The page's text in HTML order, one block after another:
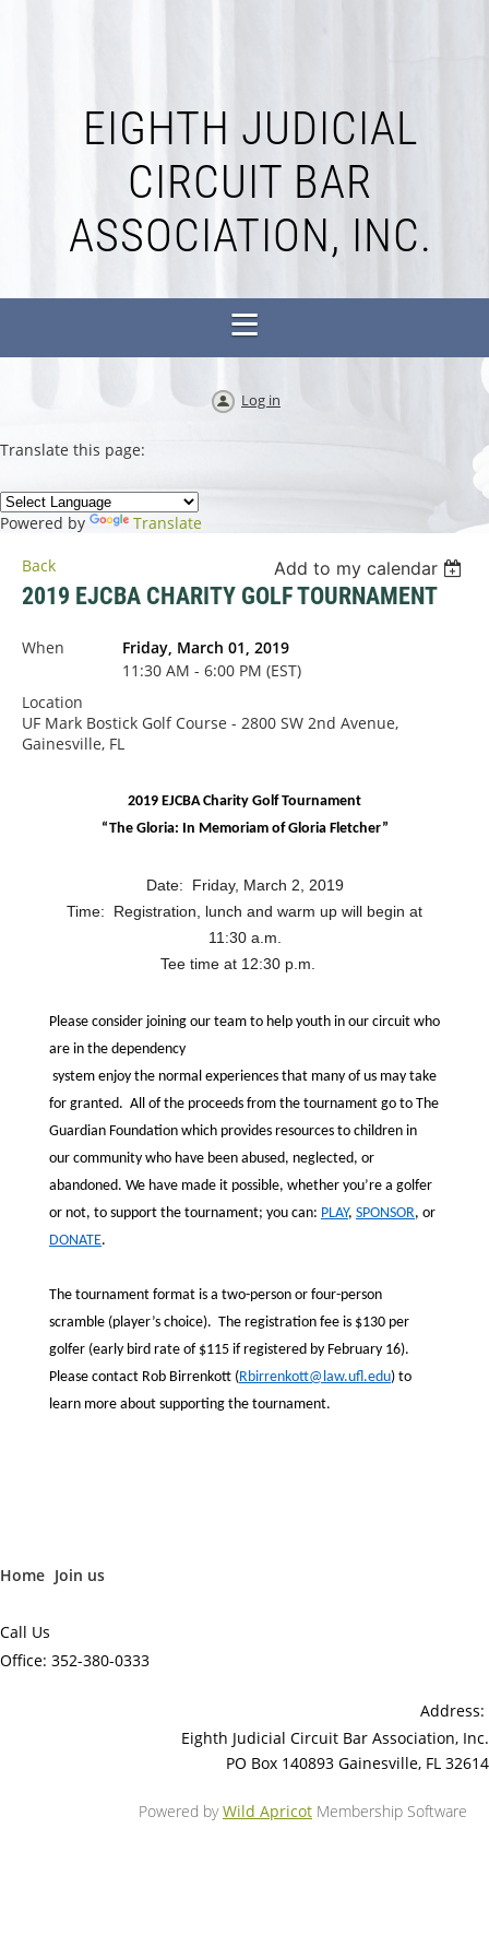
EIGHTH JUDICIAL
CIRCUIT BAR
ASSOCIATION, INC.
Log in
Translate this page:
Powered by Translate
Back Add to my calendar
2019 EJCBA CHARITY GOLF TOURNAMENT
When
Friday, March 01, 2019
11:30 AM - 6:00 PM (EST)
Location
UF Mark Bostick Golf Course - 2800 SW 2nd Avenue,
Gainesville, FL
2019 EJCBA Charity Golf Tournament
“The Gloria: In Memoriam of Gloria Fletcher”
Date: Friday, March 2, 2019
Time: Registration, lunch and warm up will begin at
11:30 a.m.
Tee time at 12:30 p.m.
Please consider joining our team to help youth in our circuit who
are in the dependency
system enjoy the normal experiences that many of us may take
for granted. All of the proceeds from the tournament go to The
Guardian Foundation which provides resources to children in
our community who have been abused, neglected, or
abandoned. We have made it possible, whether you’re a golfer
or not, to support the tournament; you can: PLAY, SPONSOR, or
DONATE.
The tournament format is a two-person or four-person
scramble (player’s choice). The registration fee is $130 per
golfer (early bird rate of $115 if registered by February 16).
Please contact Rob Birrenkott (Rbirrenkott@law.ufl.edu) to
learn more about supporting the tournament.
Home Join us
Call Us
Office: 352-380-0333
Address:
Eighth Judicial Circuit Bar Association, Inc.
PO Box 140893 Gainesville, FL 32614
Powered byWild Apricot Membership Software